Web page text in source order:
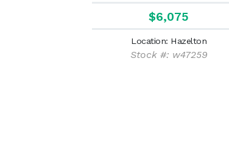
$6,075
Location: Hazelton
Stock #: w47259